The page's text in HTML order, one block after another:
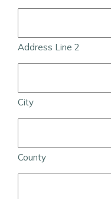
Address Line 2
City
County